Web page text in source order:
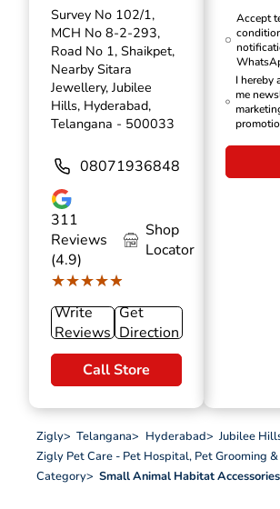
Survey No 102/1,
MCH No 8-2-293,
Road No 1, Shaikpet,
Nearby Sitara
Jewellery, Jubilee
Hills, Hyderabad,
Telangana - 500033
08071936848
311
Reviews
(4.9)
★★★★★
★★★★★
Shop
Locator
Write
Reviews
Get
Direction
Call Store
Accept
I hereby
me
Zigly> Telangana> Hyderabad> Jubilee
Zigly Pet Care - Pet Hospital, Pet Grooming
Category> Small Animal Habitat Accessories